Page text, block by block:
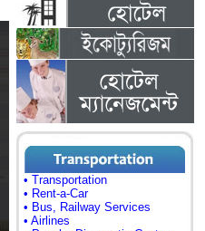
• Transportation
• Rent-a-Car
• Bus, Railway Services
• Airlines